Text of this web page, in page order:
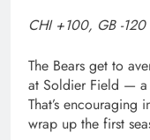
CHI +100, GB -120
The Bears get to
at Soldier Field — a
That’s encouraging
wrap up the first